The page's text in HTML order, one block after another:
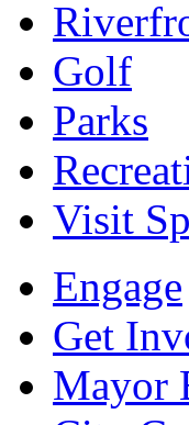
Golf
Parks
Visit
Engage
Get
Mayor